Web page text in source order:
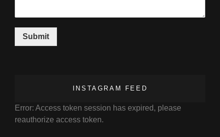
Submit
INSTAGRAM FEED
Error: Access token session has expired, please
reauthorize access token.